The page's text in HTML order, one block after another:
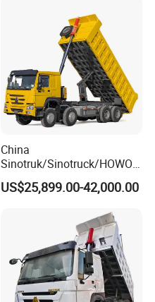
China
Sinotruk/Sinotruck/HOWO
8X4 12wheel 40 T/Ton New
Heavy Duty Cargo
Sale/Ethiopia/Delivery/Tran
US$25,899.00-42,000.00